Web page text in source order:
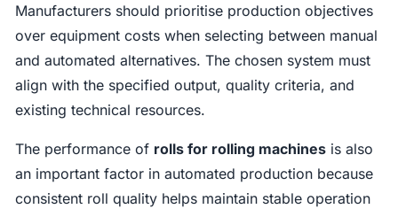
Manufacturers should prioritise production objectives
over equipment costs when selecting between manual
and automated alternatives. The chosen system must
align with the specified output, quality criteria, and
existing technical resources.
The performance of rolls for rolling machines is also
an important factor in automated production because
consistent roll quality helps maintain stable operation